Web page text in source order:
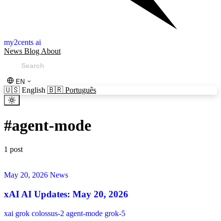
my2cents ai
News Blog About
EN
🇺🇸 English 🇧🇷 Português
#agent-mode
1 post
May 20, 2026 News
xAI AI Updates: May 20, 2026
xai grok colossus-2 agent-mode grok-5